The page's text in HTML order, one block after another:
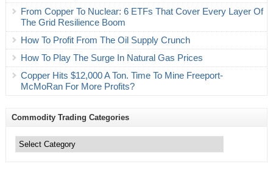
From Copper To Nuclear: 6 ETFs That Cover Every Layer Of
The Grid Resilience Boom
How To Profit From The Oil Supply Crunch
How To Play The Surge In Natural Gas Prices
Copper Hits $12,000 A Ton. Time To Mine Freeport-
McMoRan For More Profits?
Commodity Trading Categories
Trading
Categories